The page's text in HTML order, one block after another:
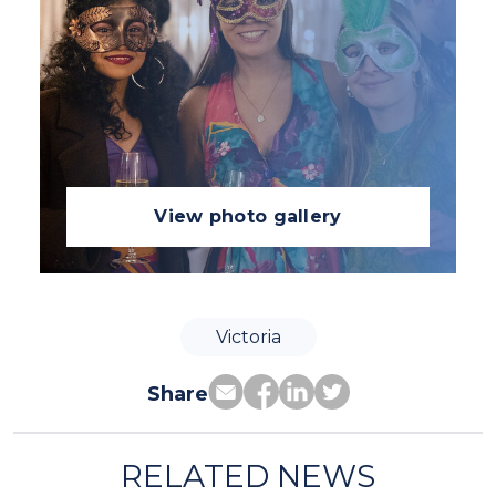
View photo gallery
Victoria
Share
RELATED NEWS